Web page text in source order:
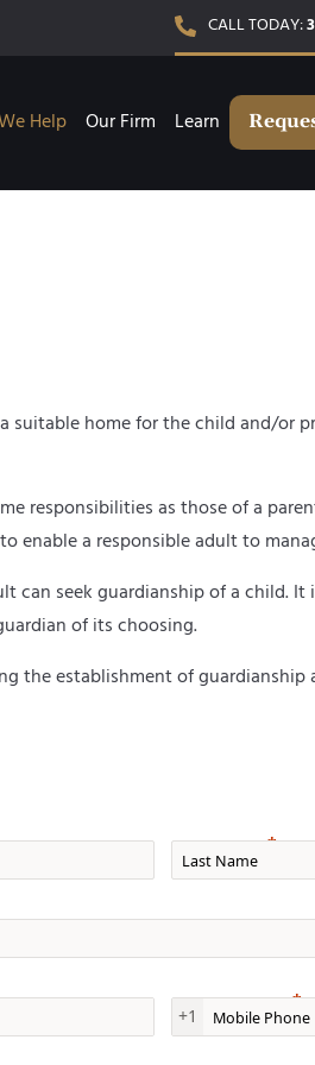
CALL TODAY:
Help Our Firm Learn
home for the child and/
responsibilities as those of a
a responsible adult to
seek guardianship of a child.
of its choosing.
the establishment of
Last Name
Mobile Phone
+1